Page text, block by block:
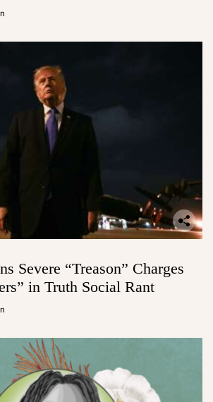
Severe “Treason” Charges
in Truth Social Rant